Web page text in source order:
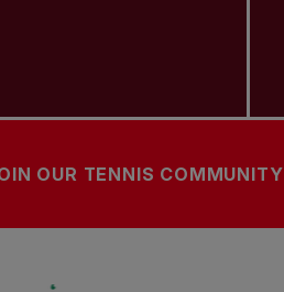
OUR TENNIS COMMUNITY